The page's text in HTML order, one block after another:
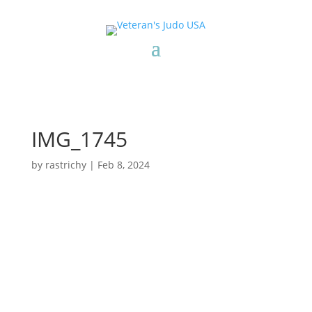
IMG_1745
by rastrichy| Feb 8, 2024